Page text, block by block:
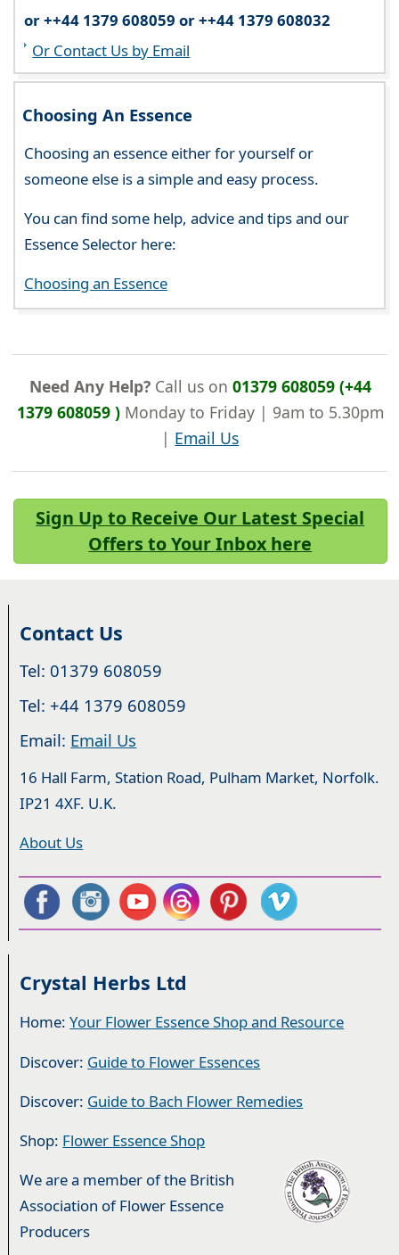
or ++44 1379 608059 or ++44 1379 608032
Or Contact Us by Email
Choosing An Essence
Choosing an essence either for yourself or
someone else is a simple and easy process.
You can find some help, advice and tips and our
Essence Selector here:
Choosing an Essence
Need Any Help?Call us on 01379 608059 (+44
1379 608059 )Monday to Friday | 9am to 5.30pm
| Email Us
Sign Up to Receive Our Latest Special
Offers to Your Inbox here
Contact Us
Tel: 01379 608059
Tel: +44 1379 608059
Email: Email Us
16 Hall Farm, Station Road, Pulham Market, Norfolk.
IP21 4XF. U.K.
About Us
Crystal Herbs Ltd
Home:Your Flower Essence Shop and Resource
Discover: Guide to Flower Essences
Discover: Guide to Bach Flower Remedies
Shop: Flower Essence Shop
We are a member of the British
Association of Flower Essence
Producers